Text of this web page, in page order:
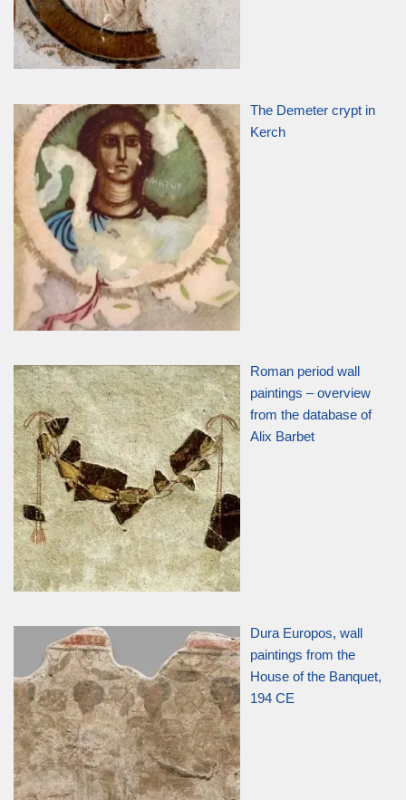
The Demeter crypt in
Kerch
Roman period wall
paintings – overview
from the database of
Alix Barbet
Dura Europos, wall
paintings from the
House of the Banquet,
194 CE